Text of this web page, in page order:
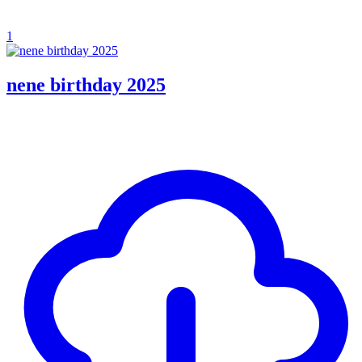
1
nene birthday 2025